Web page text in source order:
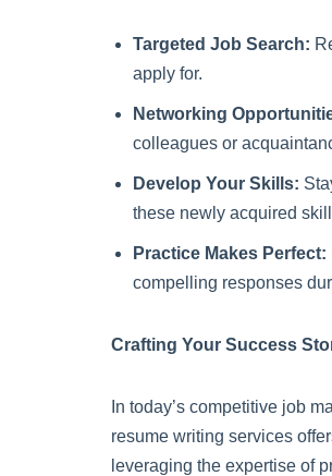
Targeted Job Search:
apply for.
Networking
colleagues or
Develop Your Skills:
these newly acquired
Practice Makes Perfect:
compelling responses
Crafting Your Success
In today’s competitive job
resume writing services
leveraging the expertise of